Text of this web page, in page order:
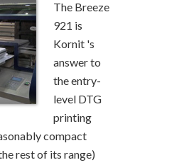
The Breeze
921 is
Kornit 's
answer to
the entry-
level DTG
printing
compact
rest of its range)